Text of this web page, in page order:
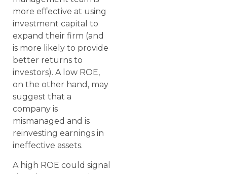
more effective at using
investment capital to
expand their firm (and
is more likely to provide
better returns to
investors). A low ROE,
on the other hand, may
suggest that a
company is
mismanaged and is
reinvesting earnings in
ineffective assets.
A high ROE could signal